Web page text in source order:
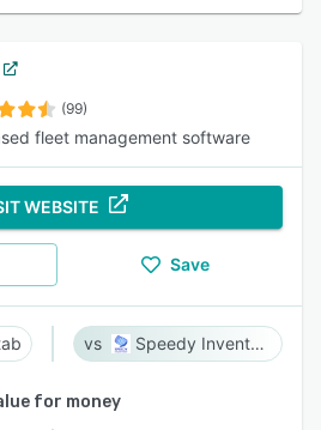
(99)
fleet management software
WEBSITE
Save
Speedy Inventory
for money